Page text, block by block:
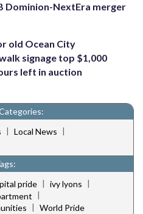
Dominion-NextEra merger
old Ocean City
signage top $1,000
left in auction
| Local News |
pride | ivy lyons |
|
| World Pride